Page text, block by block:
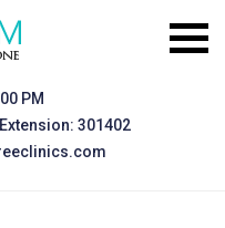
PM
301402